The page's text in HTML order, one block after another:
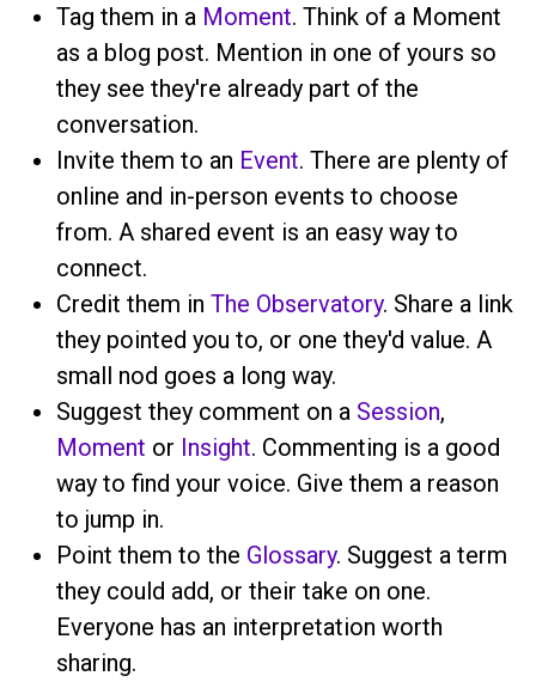
Tag them in a Moment. Think of a Moment
as a blog post. Mention in one of yours so
they see they're already part of the
conversation.
Invite them to an Event. There are plenty of
online and in-person events to choose
from. A shared event is an easy way to
connect.
Credit them in The Observatory. Share a link
they pointed you to, or one they'd value. A
small nod goes a long way.
Suggest they comment on a Session,
Moment or Insight. Commenting is a good
way to find your voice. Give them a reason
to jump in.
Point them to the Glossary. Suggest a term
they could add, or their take on one.
Everyone has an interpretation worth
sharing.